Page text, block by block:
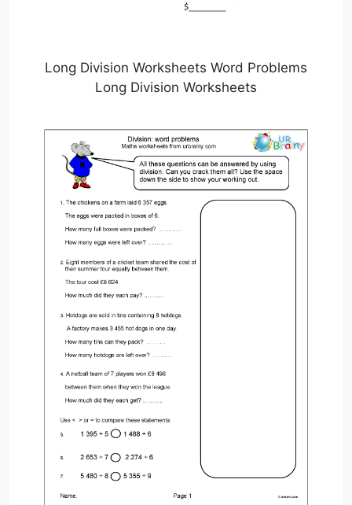
Long Division Worksheets Word Problems
Long Division Worksheets